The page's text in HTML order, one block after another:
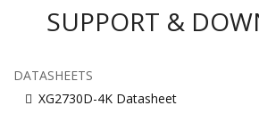
SUPPORT &
DATASHEETS
XG2730D-4K Datasheet